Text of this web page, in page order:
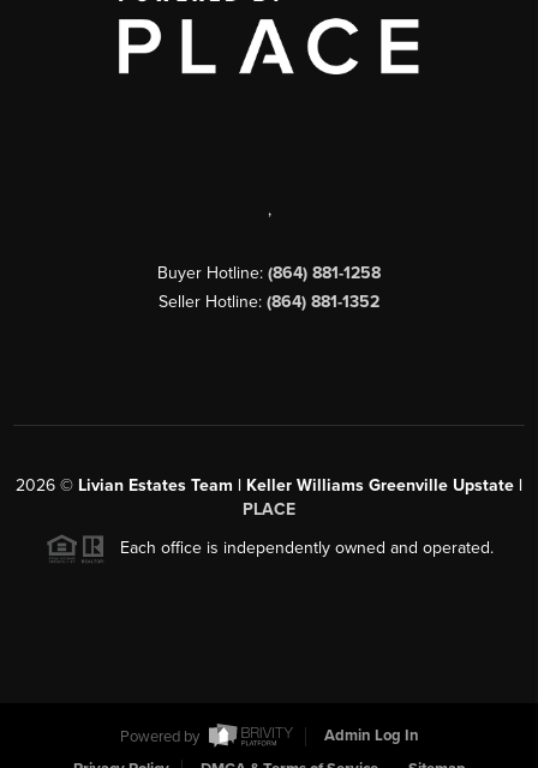
,
Buyer Hotline: (864) 881-1258
Seller Hotline: (864) 881-1352
2026 © Livian Estates Team | Keller Williams Greenville Upstate |
PLACE
Each office is independently owned and operated.
Powered by
Admin Log In